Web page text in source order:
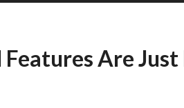
Are Just